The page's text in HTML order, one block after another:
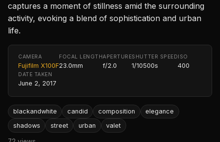
captures a moment of stillness amid the surrounding
activity, evoking a blend of sophistication and urban
life.
CAMERA
Fujifilm X100F
FOCAL LENGTH
23.0mm
APERTURE
f/2.0
SHUTTER SPEED
1/10500s
ISO
400
DATE TAKEN
June 2, 2017
blackandwhite candid composition
elegance
shadows
street urban valet